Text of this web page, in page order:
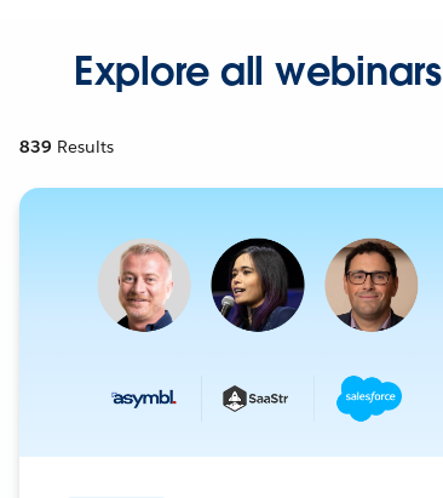
Explore all webinars
839 Results